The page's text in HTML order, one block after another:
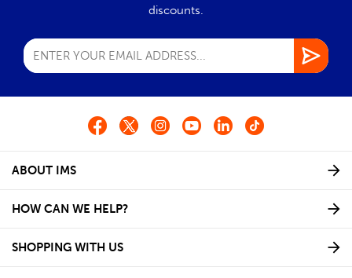
discounts.
ABOUT IMS
HOW CAN WE HELP?
SHOPPING WITH US